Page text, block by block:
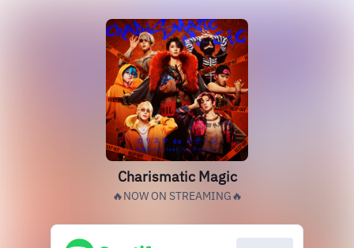
Charismatic Magic
🔥NOW ON STREAMING🔥